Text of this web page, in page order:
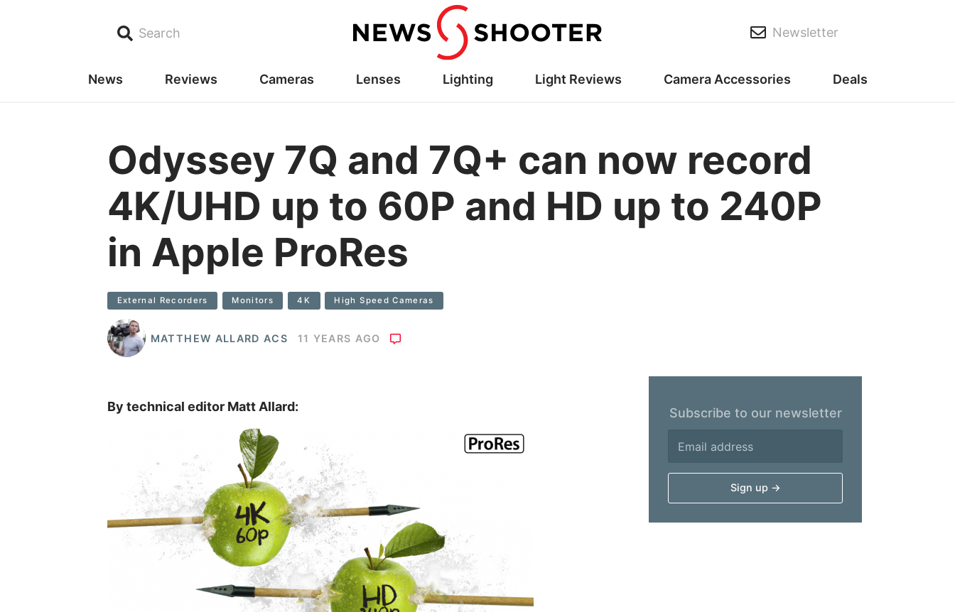
Search Newsletter
News Reviews Cameras Lenses Lighting Light Reviews Camera Accessories Deals
Odyssey 7Q and 7Q+ can now record
4K/UHD up to 60P and HD up to 240P
in Apple ProRes
External Recorders Monitors 4K High Speed Cameras
MATTHEW ALLARD ACS 11 YEARS AGO
By technical editor Matt Allard: Subscribe to our newsletter